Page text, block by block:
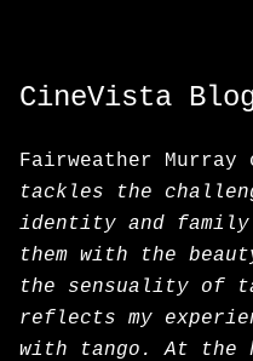
CineVista
Fairweather Murray
tackles the
identity and family
them with the
the sensuality of
reflects my
with tango. At